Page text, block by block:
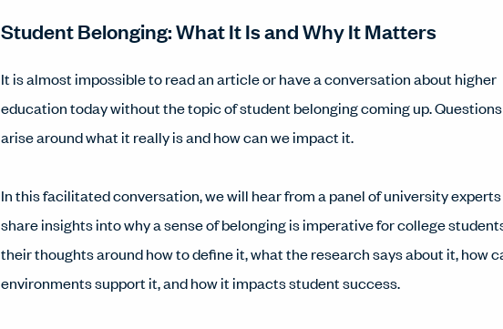
Student Belonging: What It Is and Why It Matters
It is almost impossible to read an article or have a conversation about higher
education today without the topic of student belonging coming up.
arise around what it really is and how can we impact it.
In this facilitated conversation, we will hear from a panel of university
share insights into why a sense of belonging is imperative for college
their thoughts around how to define it, what the research says about it, how
environments support it, and how it impacts student success.